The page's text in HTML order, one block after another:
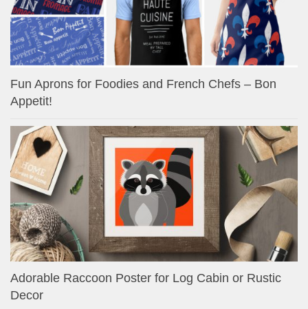
Fun Aprons for Foodies and French Chefs – Bon
Appetit!
Adorable Raccoon Poster for Log Cabin or Rustic
Decor